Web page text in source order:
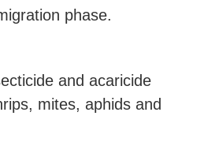
phase.
and acaricide
mites, aphids and